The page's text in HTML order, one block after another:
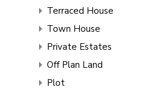
Terraced House
Town House
Private Estates
Off Plan Land
Plot